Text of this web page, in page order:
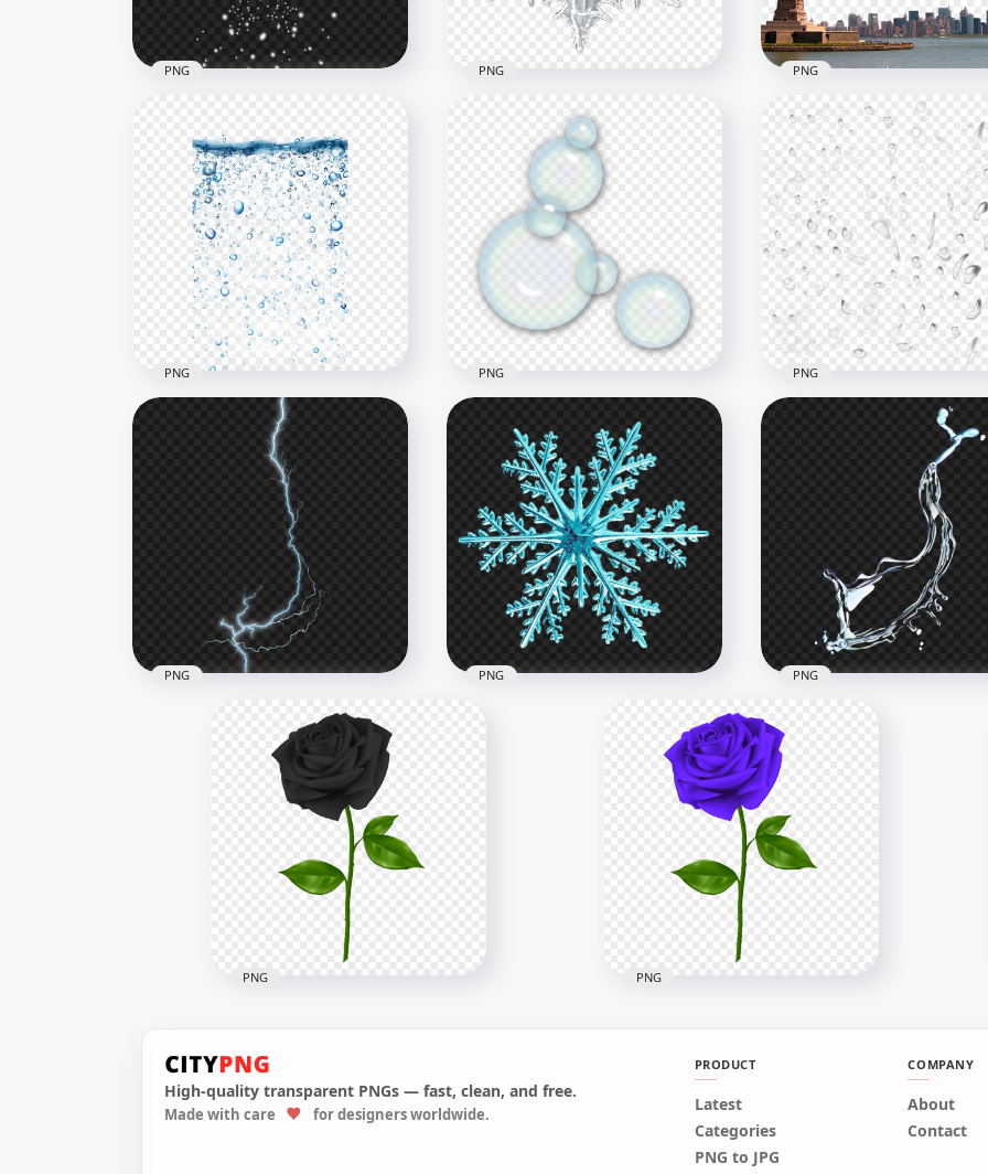
7.2MB 8.7MB
Winter Falling Snow
Background PNG
1500x1500
177.7kB
PNG
Christmas Winter Snowflake
Glass HD PNG
631kB
PNG
New York City Statue Of
Liberty Scenery PNG
1500x1500
976.4kB
PNG
Water Bubbles Drops Effect
Transparent PNG
PNG
Soap Bubbles Effect PNG
2000x2000
PNG
Rain Water Droplets
2500x2500
PNG
Blue Lightning Strike Effect
PNG PNG
Falling Water Splash PNG
1500x1500
PNG
Realistic Black Rose PNG
PNG
Realistic Purple Rose HD
PNG
High-quality transparent PNGs — fast, clean, and free.
Made with care for designers worldwide.
PRODUCT
Latest
Categories
PNG to JPG
COMPANY
About
Contact